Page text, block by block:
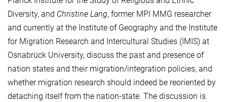
Diversity, and Christine Lang, former MPI MMG researcher
and currently at the Institute of Geography and the Institute
for Migration Research and Intercultural Studies (IMIS) at
Osnabrück University, discuss the past and presence of
nation states and their migration/integration policies, and
whether migration research should indeed be reoriented by
detaching itself from the nation-state. The discussion is